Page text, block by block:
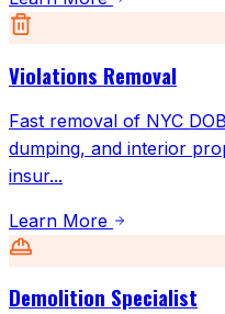
Violations Removal
Fast removal of NYC
dumping, and interior
insur...
Learn More
Demolition Specialist